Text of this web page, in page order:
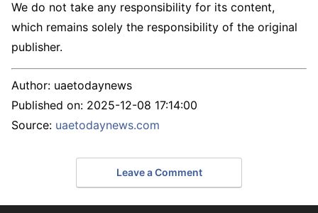
We do not take any responsibility for its content,
which remains solely the responsibility of the original
publisher.
Author: uaetodaynews
Published on: 2025-12-08 17:14:00
Source: uaetodaynews.com
Leave a Comment